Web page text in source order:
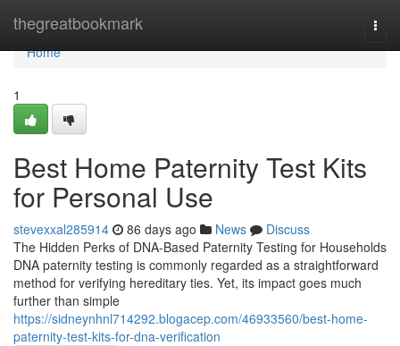
thegreatbookmark
Home
Home
1
Best Home Paternity Test Kits
for Personal Use
stevexxal285914 86 days ago News
Discuss
The Hidden Perks of DNA-Based Paternity Testing for Households
DNA paternity testing is commonly regarded as a straightforward
method for verifying hereditary ties. Yet, its impact goes much
further than simple
https://sidneynhnl714292.blogacep.com/46933560/best-home-
paternity-test-kits-for-dna-verification